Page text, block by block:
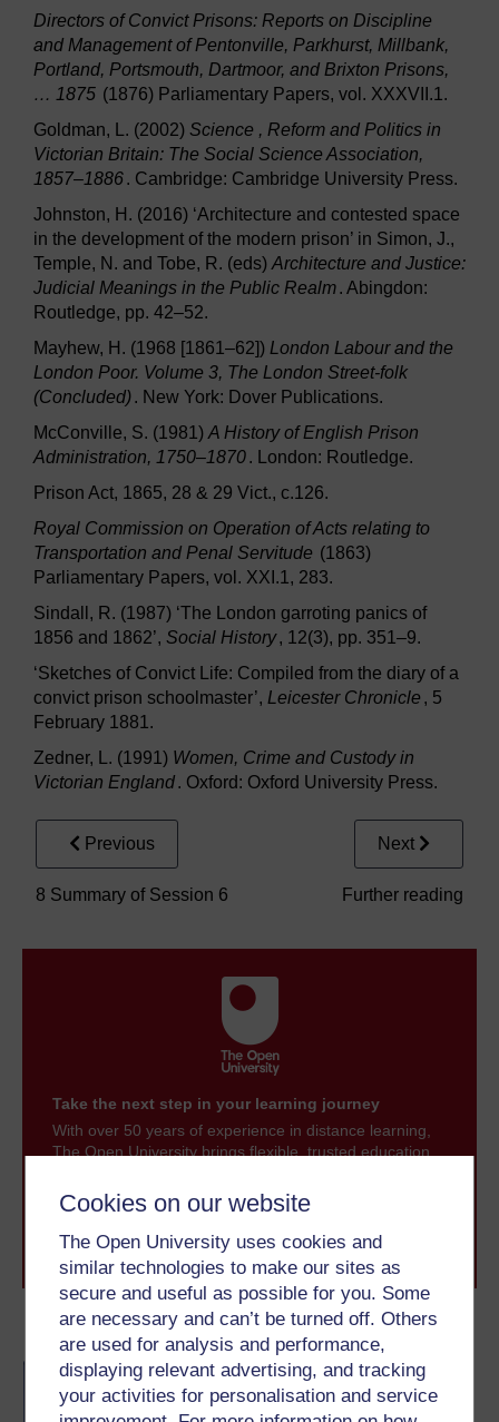
Cookies on our website
The Open University uses cookies and
similar technologies to make our sites as
secure and useful as possible for you. Some
are necessary and can’t be turned off. Others
are used for analysis and performance,
displaying relevant advertising, and tracking
your activities for personalisation and service
Become an OU student
BA/BSc (Honours) Open
degree
Directors of Convict Prisons: Reports on Discipline
and Management of Pentonville, Parkhurst, Millbank,
Portland, Portsmouth, Dartmoor, and Brixton Prisons,
… 1875 (1876) Parliamentary Papers, vol. XXXVII.1.
Goldman, L. (2002) Science , Reform and Politics in
Victorian Britain: The Social Science Association,
1857–1886. Cambridge: Cambridge University Press.
Johnston, H. (2016) ‘Architecture and contested space
in the development of the modern prison’ in Simon, J.,
Temple, N. and Tobe, R. (eds)Architecture and Justice:
Judicial Meanings in the Public Realm. Abingdon:
Routledge, pp. 42–52.
Mayhew, H. (1968 [1861–62]) London Labour and the
London Poor. Volume 3, The London Street-folk
(Concluded). New York: Dover Publications.
McConville, S. (1981)A History of English Prison
Administration, 1750–1870. London: Routledge.
Prison Act, 1865, 28 & 29 Vict., c.126.
Royal Commission on Operation of Acts relating to
Transportation and Penal Servitude (1863)
Parliamentary Papers, vol. XXI.1, 283.
Sindall, R. (1987) ‘The London garroting panics of
1856 and 1862’, Social History, 12(3), pp. 351–9.
‘Sketches of Convict Life: Compiled from the diary of a
convict prison schoolmaster’, Leicester Chronicle , 5
February 1881.
Zedner, L. (1991) Women, Crime and Custody in
Victorian England. Oxford: Oxford University Press.
Previous
8 Summary of Session 6
Next
Further reading
Take the next step in your learning journey
With over 50 years of experience in distance learning,
The Open University brings flexible, trusted education
level study, read our guide onWhere to take your
learning next .
Browse all Open University coursesand start your
journey today.